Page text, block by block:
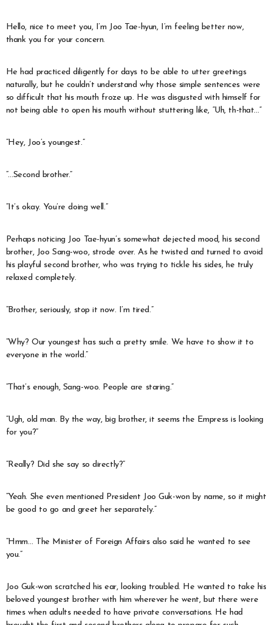
Hello, nice to meet you, I’m Joo Tae-hyun, I’m feeling better now,
thank you for your concern.
He had practiced diligently for days to be able to utter greetings
naturally, but he couldn’t understand why those simple sentences were
so difficult that his mouth froze up. He was disgusted with himself for
not being able to open his mouth without stuttering like, “Uh, th-that…”
“Hey, Joo’s youngest.”
“…Second brother.”
“It’s okay. You’re doing well.”
Perhaps noticing Joo Tae-hyun’s somewhat dejected mood, his second
brother, Joo Sang-woo, strode over. As he twisted and turned to avoid
his playful second brother, who was trying to tickle his sides, he truly
relaxed completely.
“Brother, seriously, stop it now. I’m tired.”
“Why? Our youngest has such a pretty smile. We have to show it to
everyone in the world.”
“That’s enough, Sang-woo. People are staring.”
“Ugh, old man. By the way, big brother, it seems the Empress is looking
for you?”
“Really? Did she say so directly?”
“Yeah. She even mentioned President Joo Guk-won by name, so it might
be good to go and greet her separately.”
“Hmm… The Minister of Foreign Affairs also said he wanted to see
you.”
Joo Guk-won scratched his ear, looking troubled. He wanted to take his
beloved youngest brother with him wherever he went, but there were
times when adults needed to have private conversations. He had